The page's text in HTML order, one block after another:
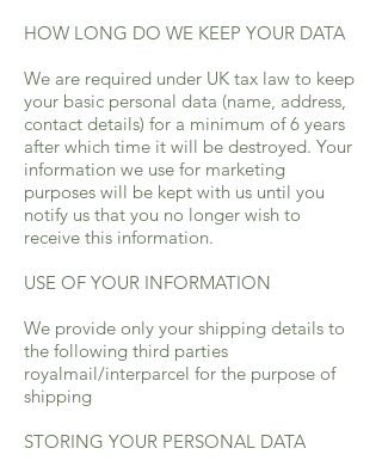
HOW LONG DO WE KEEP YOUR DATA
We are required under UK tax law to keep
your basic personal data (name, address,
contact details) for a minimum of 6 years
after which time it will be destroyed. Your
information we use for marketing
purposes will be kept with us until you
notify us that you no longer wish to
receive this information.
USE OF YOUR INFORMATION
We provide only your shipping details to
the following third parties
royalmail/interparcel for the purpose of
shipping
STORING YOUR PERSONAL DATA